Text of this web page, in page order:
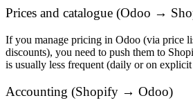
Prices and catalogue (Odoo →
If you manage pricing in Odoo (via price
discounts), you need to push them to
is usually less frequent (daily or on explicit
Accounting (Shopify → Odoo)